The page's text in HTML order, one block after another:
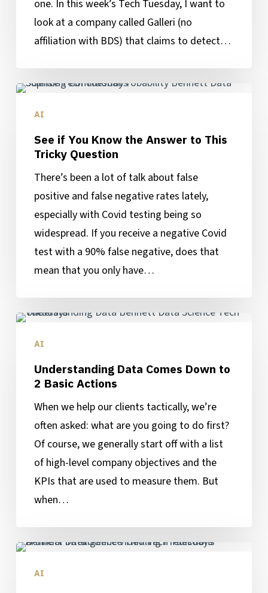
Cancer
Detection
one. In this week’s Tech Tuesday, I want to
look at a company called Galleri (no
affiliation with BDS) that claims to detect…
See
Know
Answer
Tricky
Question
AI
See if You Know the Answer to This
Tricky Question
There’s been a lot of talk about false
positive and false negative rates lately,
especially with Covid testing being so
widespread. If you receive a negative Covid
test with a 90% false negative, does that
mean that you only have…
Understanding
Data
Down
Basic
Actions
AI
Understanding Data Comes Down to
2 Basic Actions
When we help our clients tactically, we’re
often asked: what are you going to do first?
Of course, we generally start off with a list
of high-level company objectives and the
KPIs that are used to measure them. But
when…
Thrilling
AI